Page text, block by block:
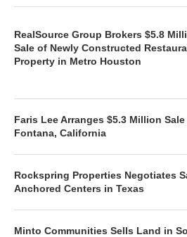
RealSource Group Brokers $5.8
Sale of Newly Constructed
Property in Metro Houston
Faris Lee Arranges $5.3 Million
Fontana, California
Rockspring Properties Negotiates
Anchored Centers in Texas
Minto Communities Sells Land in